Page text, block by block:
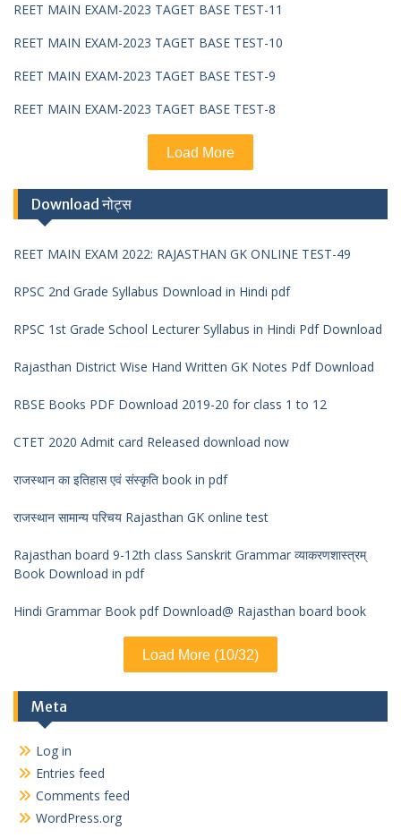
REET MAIN EXAM-2023 TAGET BASE TEST-11
REET MAIN EXAM-2023 TAGET BASE TEST-10
REET MAIN EXAM-2023 TAGET BASE TEST-9
REET MAIN EXAM-2023 TAGET BASE TEST-8
Load More
Download नोट्स
REET MAIN EXAM 2022: RAJASTHAN GK ONLINE TEST-49
RPSC 2nd Grade Syllabus Download in Hindi pdf
RPSC 1st Grade School Lecturer Syllabus in Hindi Pdf Download
Rajasthan District Wise Hand Written GK Notes Pdf Download
RBSE Books PDF Download 2019-20 for class 1 to 12
CTET 2020 Admit card Released download now
राजस्थान का इतिहास एवं संस्कृति book in pdf
राजस्थान सामान्य परिचय Rajasthan GK online test
Rajasthan board 9-12th class Sanskrit Grammar व्याकरणशास्त्रम्
Book Download in pdf
Hindi Grammar Book pdf Download@ Rajasthan board book
Load More (10/32)
Meta
Log in
Entries feed
Comments feed
WordPress.org